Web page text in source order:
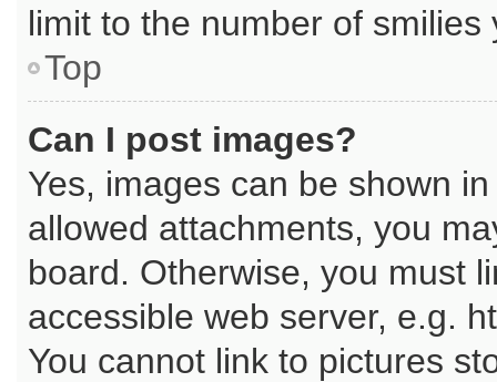
limit to the number of
Top
Can I post images?
Yes, images can be shown
allowed attachments, you
board. Otherwise, you must
accessible web server, e.g.
You cannot link to pictures